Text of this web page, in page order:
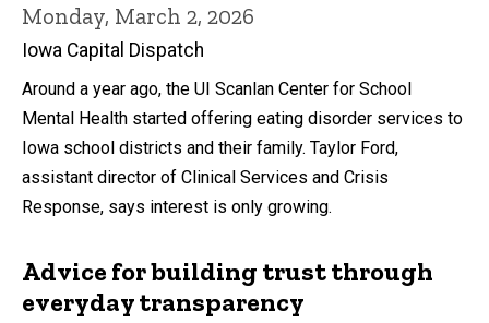
Monday, March 2, 2026
Iowa Capital Dispatch
Around a year ago, the UI Scanlan Center for School
Mental Health started offering eating disorder services to
Iowa school districts and their family. Taylor Ford,
assistant director of Clinical Services and Crisis
Response, says interest is only growing.
Advice for building trust through
everyday transparency